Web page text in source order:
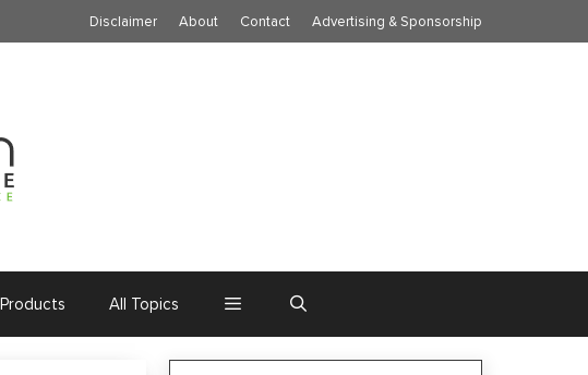
Disclaimer About Contact Advertising & Sponsorship
All Topics